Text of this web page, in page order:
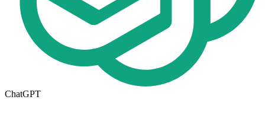
ChatGPT